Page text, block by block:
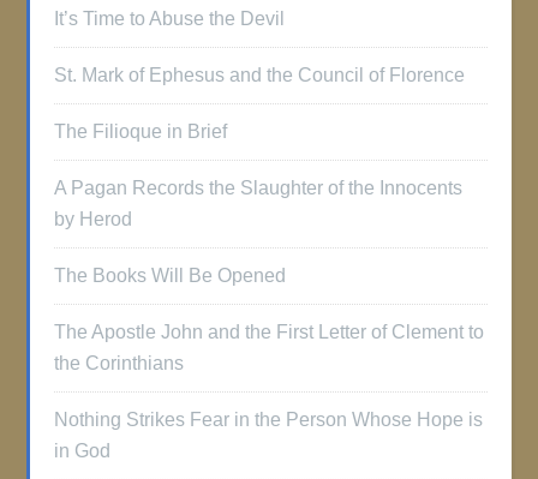
It’s Time to Abuse the Devil
St. Mark of Ephesus and the Council of Florence
The Filioque in Brief
A Pagan Records the Slaughter of the Innocents
by Herod
The Books Will Be Opened
The Apostle John and the First Letter of Clement to
the Corinthians
Nothing Strikes Fear in the Person Whose Hope is
in God